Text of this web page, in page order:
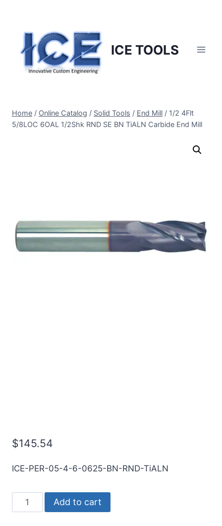
content
ICE TOOLS
Home / Online Catalog / Solid Tools / End Mill / 1/2 4Flt
5/8LOC 6OAL 1/2Shk RND SE BN TiALN Carbide End Mill
$145.54
ICE-PER-05-4-6-0625-BN-RND-TiALN
4Flt
Add to cart